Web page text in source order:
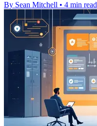
By Sean Mitchell • 4 min read